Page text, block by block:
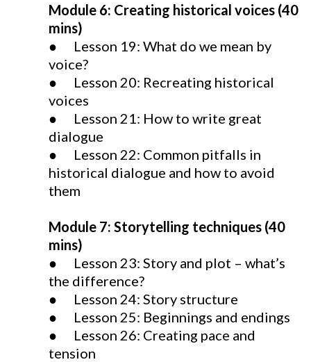
Module 6: Creating historical voices (40
mins)
● Lesson 19: What do we mean by
voice?
● Lesson 20: Recreating historical
voices
● Lesson 21: How to write great
dialogue
● Lesson 22: Common pitfalls in
historical dialogue and how to avoid
them
Module 7: Storytelling techniques (40
mins)
● Lesson 23: Story and plot – what’s
the difference?
● Lesson 24: Story structure
● Lesson 25: Beginnings and endings
● Lesson 26: Creating pace and
tension